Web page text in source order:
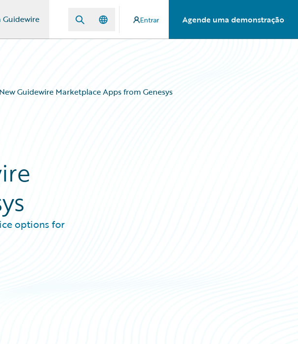
Guidewire Entrar Agende uma demonstração
Guidewire Marketplace Apps from Genesys
options for